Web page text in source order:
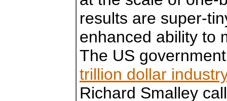
results are super-
enhanced ability to
The US
trillion dollar
Richard Smalley